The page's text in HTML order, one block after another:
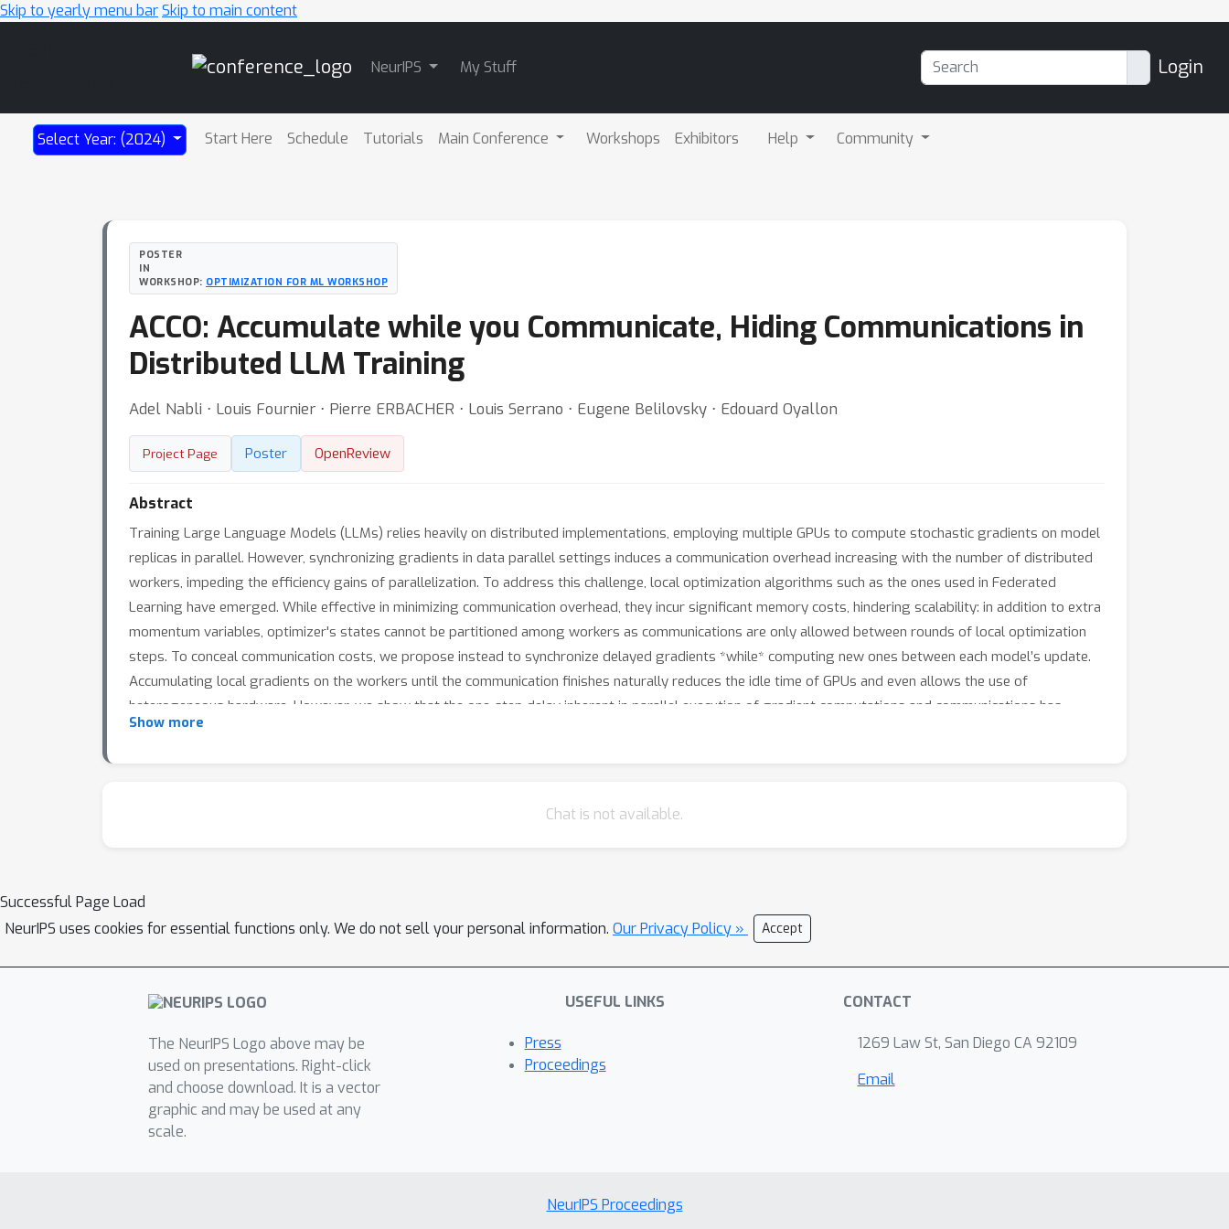
Skip to yearly menu barSkip to main content
NeurIPS My Stuff Login
Select Year: (2024) Start Here Schedule Tutorials Main Conference Workshops Exhibitors Help Community
POSTER
IN
WORKSHOP: OPTIMIZATION FOR ML WORKSHOP
ACCO: Accumulate while you Communicate, Hiding Communications in
Distributed LLM Training
Adel Nabli ⋅ Louis Fournier ⋅ Pierre ERBACHER ⋅ Louis Serrano ⋅ Eugene Belilovsky ⋅ Edouard Oyallon
Project Page Poster OpenReview
Abstract
Training Large Language Models (LLMs) relies heavily on distributed implementations, employing multiple GPUs to compute stochastic gradients on model
replicas in parallel. However, synchronizing gradients in data parallel settings induces a communication overhead increasing with the number of distributed
workers, impeding the efficiency gains of parallelization. To address this challenge, local optimization algorithms such as the ones used in Federated
Learning have emerged. While effective in minimizing communication overhead, they incur significant memory costs, hindering scalability: in addition to extra
momentum variables, optimizer's states cannot be partitioned among workers as communications are only allowed between rounds of local optimization
steps. To conceal communication costs, we propose instead to synchronize delayed gradients *while* computing new ones between each model’s update.
Accumulating local gradients on the workers until the communication finishes naturally reduces the idle time of GPUs and even allows the use of
heterogeneous hardware. However, we show that the one-step delay inherent in parallel execution of gradient computations and communications has
drastic impacts on Transformers’ convergence. To compensate this delay we introduce a novel technique,
reduces the learning time up to 87\% and successfully allows both sharding optimizer states across workers and the use of heterogeneous hardware.
Show more
Chat is not available.
Successful Page Load
NeurIPS uses cookies for essential functions only. We do not sell your personal information. Our Privacy Policy » Accept
The NeurIPS Logo above may be
used on presentations. Right-click
and choose download. It is a vector
graphic and may be used at any
scale.
USEFUL LINKS
Press
Proceedings
CONTACT
1269 Law St, San Diego CA 92109
Email
NeurIPS Proceedings